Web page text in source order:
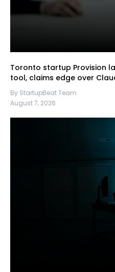
Toronto startup Provision
tool, claims edge over
By StartupBeat Team
August 7, 2026